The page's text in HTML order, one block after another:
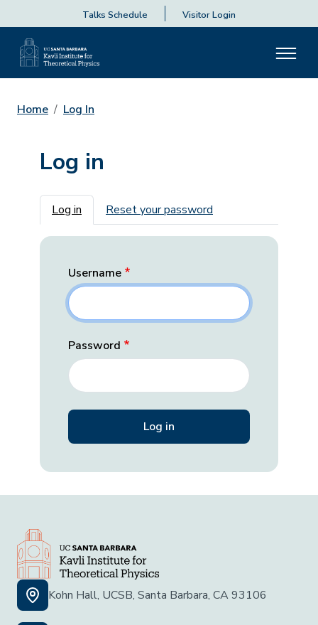
Talks Schedule Visitor Login
Home Log In
Log in
Primary tabs
Log in Reset your password
Username
Password
Kohn Hall, UCSB, Santa Barbara, CA 93106